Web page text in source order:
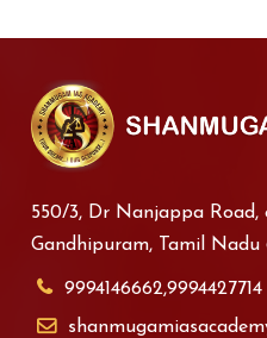
550/3, Dr Nanjappa Road,
Gandhipuram, Tamil Nadu
9994146662,9994427714